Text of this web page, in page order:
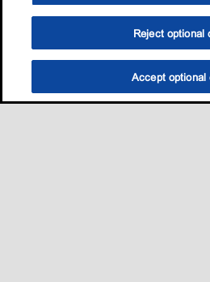
Reject optional
Accept optional